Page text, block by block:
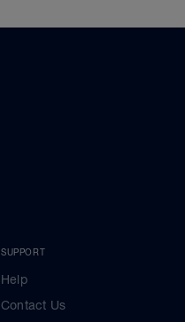
SUPPORT
Help
Contact Us